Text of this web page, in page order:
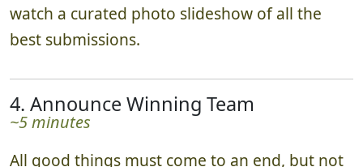
watch a curated photo slideshow of all the
best submissions.
4. Announce Winning Team
~5 minutes
All good things must come to an end, but not